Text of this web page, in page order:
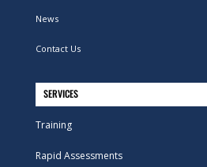
News
Contact Us
SERVICES
Training
Rapid Assessments